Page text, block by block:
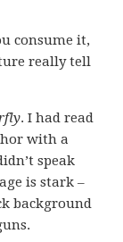
consume it,
really tell
. I had read
with a
speak
is stark –
background